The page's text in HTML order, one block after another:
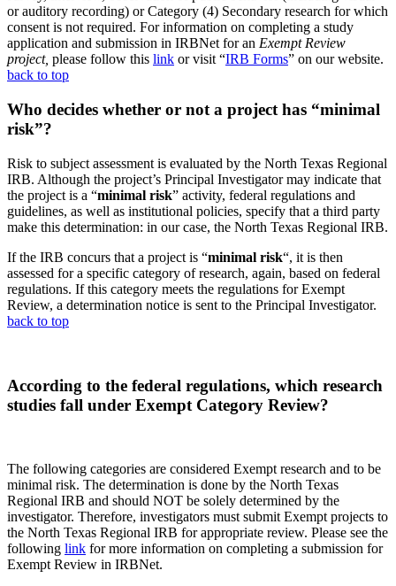
or auditory recording) or Category (4) Secondary research for which
consent is not required. For information on completing a study
application and submission in IRBNet for an Exempt Review
project, please follow this link or visit “IRB Forms” on our website.
back to top
Who decides whether or not a project has “minimal
risk”?
Risk to subject assessment is evaluated by the North Texas Regional
IRB. Although the project’s Principal Investigator may indicate that
the project is a “minimal risk” activity, federal regulations and
guidelines, as well as institutional policies, specify that a third party
make this determination: in our case, the North Texas Regional IRB.
If the IRB concurs that a project is “minimal risk“, it is then
assessed for a specific category of research, again, based on federal
regulations. If this category meets the regulations for Exempt
Review, a determination notice is sent to the Principal Investigator.
back to top
According to the federal regulations, which research
studies fall under Exempt Category Review?
The following categories are considered Exempt research and to be
minimal risk. The determination is done by the North Texas
Regional IRB and should NOT be solely determined by the
investigator. Therefore, investigators must submit Exempt projects to
the North Texas Regional IRB for appropriate review. Please see the
following link for more information on completing a submission for
Exempt Review in IRBNet.